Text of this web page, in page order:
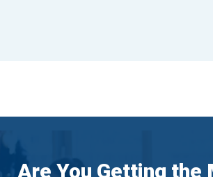
Are You Getting the